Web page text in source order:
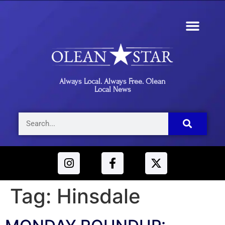
Always Local. Always Free. Olean
Local News
Tag: Hinsdale